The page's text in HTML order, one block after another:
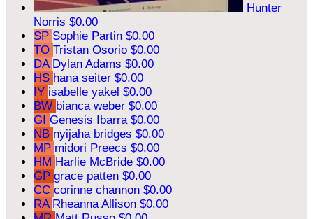
Hunter
Norris $0.00
SP Sophie Partin $0.00
TO Tristan Osorio $0.00
DA Dylan Adams $0.00
HS hana seiter $0.00
IY isabelle yakel $0.00
BW bianca weber $0.00
GI Genesis Ibarra $0.00
NB nyijaha bridges $0.00
MP midori Preecs $0.00
HM Harlie McBride $0.00
GP grace patten $0.00
CC corinne channon $0.00
RA Rheanna Allison $0.00